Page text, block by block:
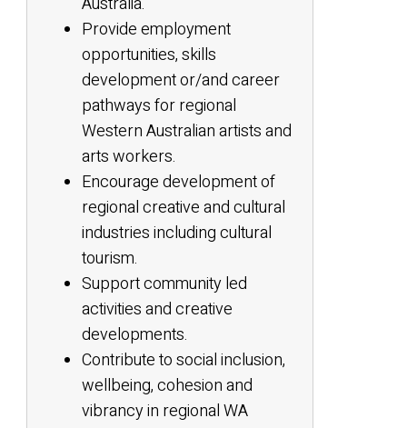
Provide employment
opportunities, skills
development or/and career
pathways for regional
Western Australian artists and
arts workers.
Encourage development of
regional creative and cultural
industries including cultural
tourism.
Support community led
activities and creative
developments.
Contribute to social inclusion,
wellbeing, cohesion and
vibrancy in regional WA